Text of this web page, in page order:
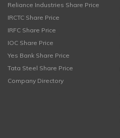
Reliance Industries Share Price
IRCTC Share Price
IRFC Share Price
IOC Share Price
Yes Bank Share Price
Tata Steel Share Price
Company Directory